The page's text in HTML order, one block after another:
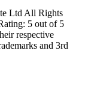
Ltd All Rights
5 out of 5
respective
and 3rd